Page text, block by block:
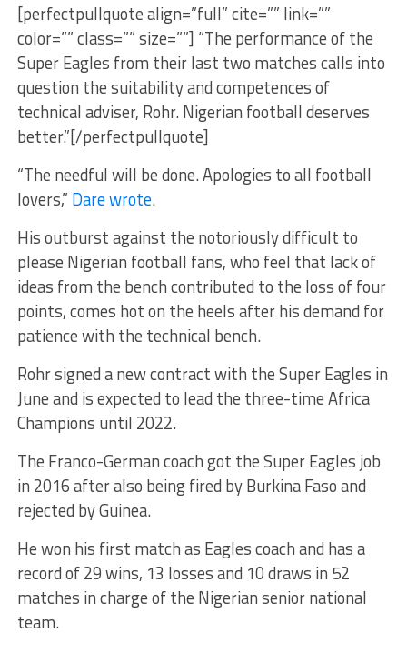
[perfectpullquote align=”full” cite=”” link=””
color=”” class=”” size=””] “The performance of the
Super Eagles from their last two matches calls into
question the suitability and competences of
technical adviser, Rohr. Nigerian football deserves
better.”[/perfectpullquote]
“The needful will be done. Apologies to all football
lovers,” Dare wrote.
His outburst against the notoriously difficult to
please Nigerian football fans, who feel that lack of
ideas from the bench contributed to the loss of four
points, comes hot on the heels after his demand for
patience with the technical bench.
Rohr signed a new contract with the Super Eagles in
June and is expected to lead the three-time Africa
Champions until 2022.
The Franco-German coach got the Super Eagles job
in 2016 after also being fired by Burkina Faso and
rejected by Guinea.
He won his first match as Eagles coach and has a
record of 29 wins, 13 losses and 10 draws in 52
matches in charge of the Nigerian senior national
team.